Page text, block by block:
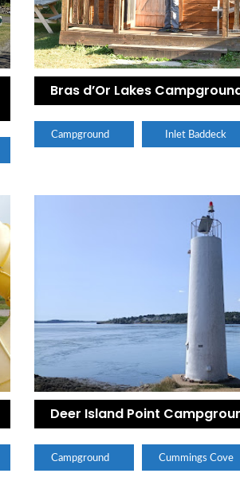
Bras d’Or Lakes
Campground Inlet Baddeck
Deer Island Point
Campground Cummings Cove